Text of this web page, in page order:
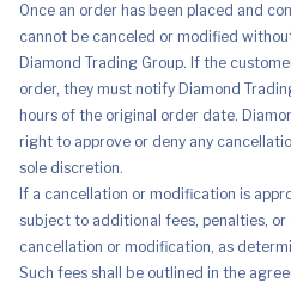
Once an order has been placed and
cannot be canceled or modified
Diamond Trading Group. If the
order, they must notify Diamond
hours of the original order date.
right to approve or deny any
sole discretion.
If a cancellation or modification is
subject to additional fees, penalties,
cancellation or modification, as
Such fees shall be outlined in the